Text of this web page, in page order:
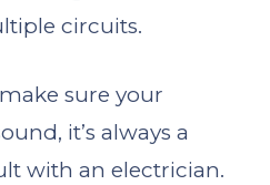
circuits.
sure your
it’s always a
with an electrician.